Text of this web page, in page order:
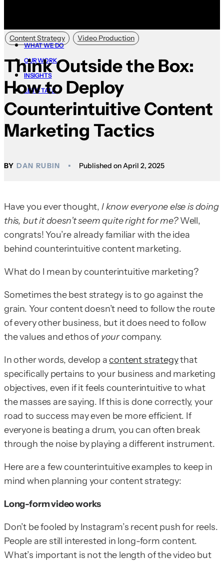
WHAT WE DO
OUR WORK
INSIGHTS
LET’S TALK
Content Strategy Video Production
Think Outside the Box:
How to Deploy
Counterintuitive Content
Marketing Tactics
DAN RUBIN April 2, 2025
Have you ever thought, I know everyone else is doing
this, but it doesn’t seem quite right for me?Well,
congrats! You’re already familiar with the idea
behind counterintuitive content marketing.
What do I mean by counterintuitive marketing?
Sometimes the best strategy is to go against the
grain. Your content doesn’t need to follow the route
of every other business, but it does need to follow
the values and ethos of yourcompany.
In other words, develop acontent strategythat
specifically pertains to your business and marketing
objectives, even if it feels counterintuitive to what
the masses are saying. If this is done correctly, your
road to success may even be more efficient. If
everyone is beating a drum, you can often break
through the noise by playing a different instrument.
Here are a few counterintuitive examples to keep in
mind when planning your content strategy:
Long-form video works
Don’t be fooled by Instagram’s recent push for reels.
People are still interested in long-form content.
What’s important is not the length of the video but